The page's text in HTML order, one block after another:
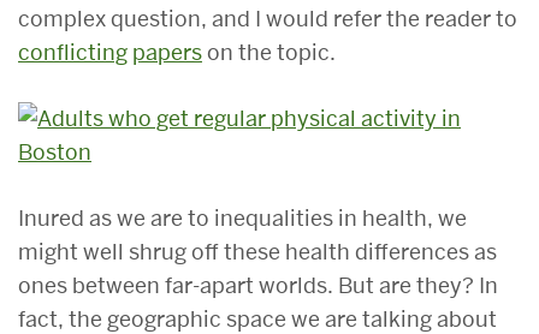
complex question, and I would refer the reader to
conflicting paperson the topic.
Inured as we are to inequalities in health, we
might well shrug off these health differences as
ones between far-apart worlds. But are they? In
fact, the geographic space we are talking about